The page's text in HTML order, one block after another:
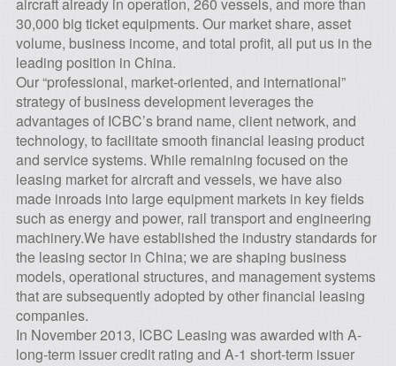
30,000 big ticket equipments. Our market share, asset
volume, business income, and total profit, all put us in the
leading position in China.
Our “professional, market-oriented, and international”
strategy of business development leverages the
advantages of ICBC’s brand name, client network, and
technology, to facilitate smooth financial leasing product
and service systems. While remaining focused on the
leasing market for aircraft and vessels, we have also
made inroads into large equipment markets in key fields
such as energy and power, rail transport and engineering
machinery.We have established the industry standards for
the leasing sector in China; we are shaping business
models, operational structures, and management systems
that are subsequently adopted by other financial leasing
companies.
In November 2013, ICBC Leasing was awarded with A-
long-term issuer credit rating and A-1 short-term issuer